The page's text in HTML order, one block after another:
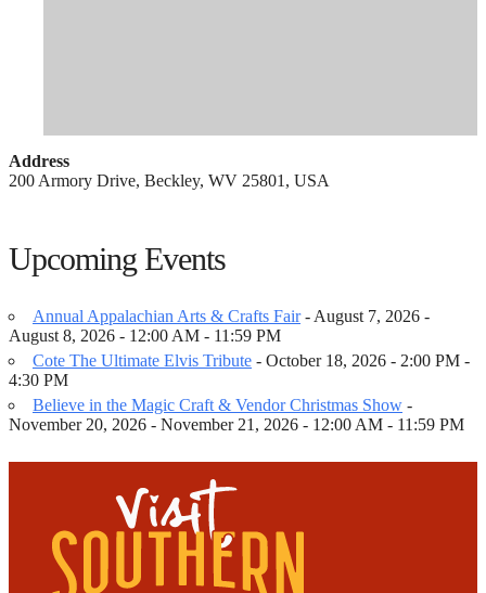
Address
200 Armory Drive, Beckley, WV 25801, USA
Upcoming Events
Annual Appalachian Arts & Crafts Fair- August 7, 2026 -
August 8, 2026 - 12:00 AM - 11:59 PM
Cote The Ultimate Elvis Tribute - October 18, 2026 - 2:00 PM -
4:30 PM
Believe in the Magic Craft & Vendor Christmas Show -
November 20, 2026 - November 21, 2026 - 12:00 AM - 11:59 PM